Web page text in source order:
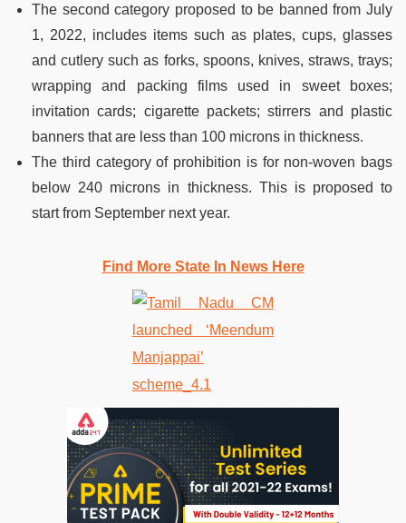
The second category proposed to be banned from July
1, 2022, includes items such as plates, cups, glasses
and cutlery such as forks, spoons, knives, straws, trays;
wrapping and packing films used in sweet boxes;
invitation cards; cigarette packets; stirrers and plastic
banners that are less than 100 microns in thickness.
The third category of prohibition is for non-woven bags
below 240 microns in thickness. This is proposed to
start from September next year.
Find More State In News Here